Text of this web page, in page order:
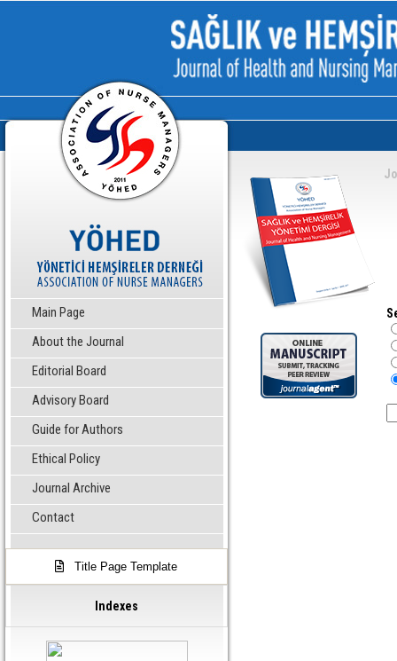
Main Page
About the Journal
Editorial Board
Advisory Board
Guide for Authors
Ethical Policy
Journal Archive
Contact
Title Page Template
Indexes